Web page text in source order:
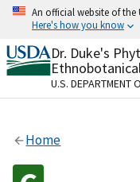
Skip
content
An official website of the
Here's how you know
Official
A.govwebsite
organization in
Alock
Dr. Duke's
U.S. DEPARTMENT
Home